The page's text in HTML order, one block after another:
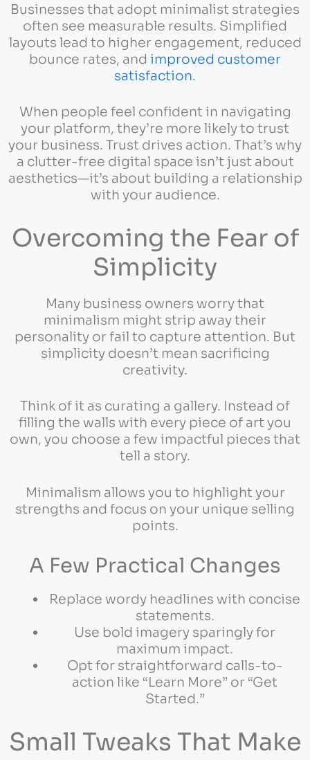
Businesses that adopt minimalist strategies
often see measurable results. Simplified
layouts lead to higher engagement, reduced
bounce rates, and improved customer
satisfaction.
When people feel confident in navigating
your platform, they’re more likely to trust
your business. Trust drives action. That’s why
a clutter-free digital space isn’t just about
aesthetics—it’s about building a relationship
with your audience.
Overcoming the Fear of
Simplicity
Many business owners worry that
minimalism might strip away their
personality or fail to capture attention. But
simplicity doesn’t mean sacrificing
creativity.
Think of it as curating a gallery. Instead of
filling the walls with every piece of art you
own, you choose a few impactful pieces that
tell a story.
Minimalism allows you to highlight your
strengths and focus on your unique selling
points.
A Few Practical Changes
Replace wordy headlines with concise
statements.
Use bold imagery sparingly for
maximum impact.
Opt for straightforward calls-to-
action like “Learn More” or “Get
Started.”
Small Tweaks That Make